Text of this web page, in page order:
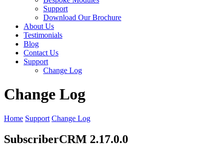
Support
Download Our Brochure
About Us
Testimonials
Blog
Contact Us
Support
Change Log
Change Log
Home Support Change Log
SubscriberCRM 2.17.0.0